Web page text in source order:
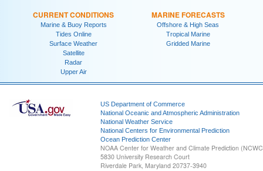
CURRENT CONDITIONS
Marine & Buoy Reports
Tides Online
Surface Weather
Satellite
Radar
Upper Air
MARINE FORECASTS
Offshore & High Seas
Tropical Marine
Gridded Marine
US Department of Commerce
National Oceanic and Atmospheric Administration
National Weather Service
National Centers for Environmental Prediction
Ocean Prediction Center
NOAA Center for Weather and Climate Prediction
5830 University Research Court
Riverdale Park, Maryland 20737-3940